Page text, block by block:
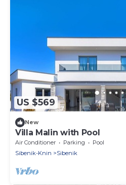
US $569
New
Villa Malin with Pool
Air Conditioner Parking
Pool
Sibenik-Knin
Sibenik